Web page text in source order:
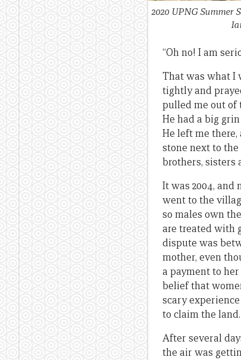
2020 UPNG Summer
“Oh no! I am
That was what I
tightly and
pulled me out of
He had a big
He left me
stone next to
brothers, sisters
It was 2004, and
went to the
so males own
are treated with
dispute was
mother, even
a payment to
belief that
scary
to claim the land.
After several
the air was